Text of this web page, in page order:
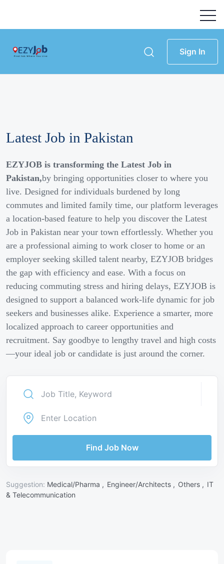
Sign In
Latest Job in Pakistan
EZYJOB is transforming the Latest Job in
Pakistan,by bringing opportunities closer to where you
live. Designed for individuals burdened by long
commutes and limited family time, our platform leverages
a location-based feature to help you discover the Latest
Job in Pakistan near your town effortlessly. Whether you
are a professional aiming to work closer to home or an
employer seeking skilled talent nearby, EZYJOB bridges
the gap with efficiency and ease. With a focus on
reducing commuting stress and hiring delays, EZYJOB is
designed to support a balanced work-life dynamic for job
seekers and businesses alike. Experience a smarter, more
localized approach to career opportunities and
recruitment. Say goodbye to lengthy travel and high costs
—your ideal job or candidate is just around the corner.
Find Job Now
Suggestion: Medical/Pharma , Engineer/Architects , Others , IT
& Telecommunication